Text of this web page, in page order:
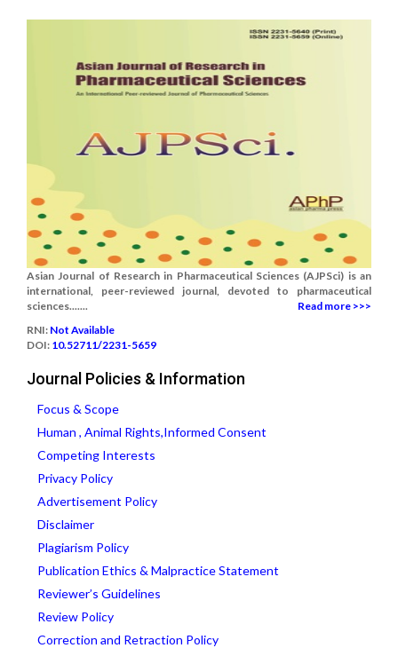
Asian Journal of Research in Pharmaceutical Sciences (AJPSci) is an
international, peer-reviewed journal, devoted to pharmaceutical
sciences.......
Read more >>>
RNI: Not Available
DOI: 10.52711/2231-5659
Journal Policies & Information
Focus & Scope
Human , Animal Rights,Informed Consent
Competing Interests
Privacy Policy
Advertisement Policy
Disclaimer
Plagiarism Policy
Publication Ethics & Malpractice Statement
Reviewer’s Guidelines
Review Policy
Correction and Retraction Policy